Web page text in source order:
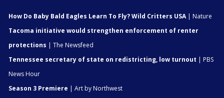
How Do Baby Bald Eagles Learn To Fly? Wild Critters USA| Nature
Tacoma initiative would strengthen enforcement of renter
protections | The Newsfeed
Tennessee secretary of state on redistricting, low turnout | PBS
News Hour
Season 3 Premiere | Art by Northwest